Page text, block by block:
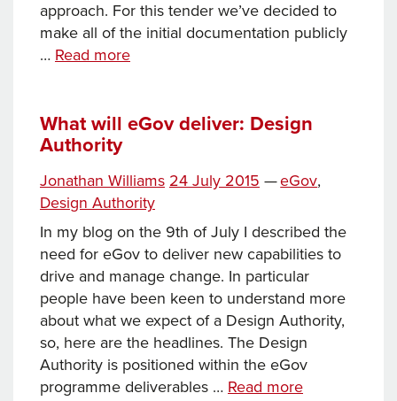
approach. For this tender we’ve decided to
make all of the initial documentation publicly
… Read moreeGov
Invitation
What will eGov deliver: Design
Authority
Jonathan Williams Posted
24 July 2015 —Categories
eGov,
Design Authority
In my blog on the 9th of July I described the
need for eGov to deliver new capabilities to
drive and manage change. In particular
people have been keen to understand more
about what we expect of a Design Authority,
so, here are the headlines. The Design
Authority is positioned within the eGov
programme deliverables … Read moreWhat